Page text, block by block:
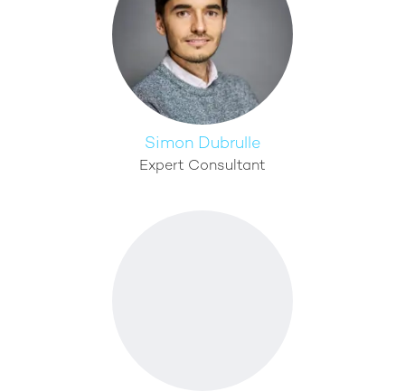
Simon Dubrulle
Expert Consultant